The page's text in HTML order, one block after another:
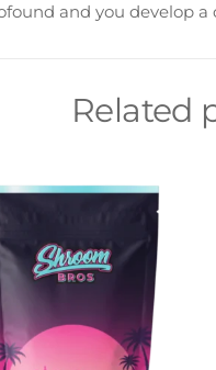
and you develop
Related